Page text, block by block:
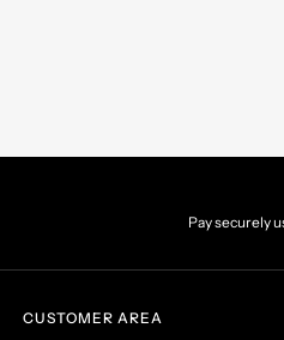
CUSTOMER AREA